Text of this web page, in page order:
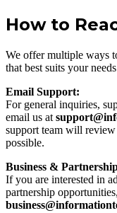
How to
We offer multiple ways
that best suits your
Email Support:
For general inquiries,
email us at
support team will review
possible.
Business &
If you are interested in
partnership